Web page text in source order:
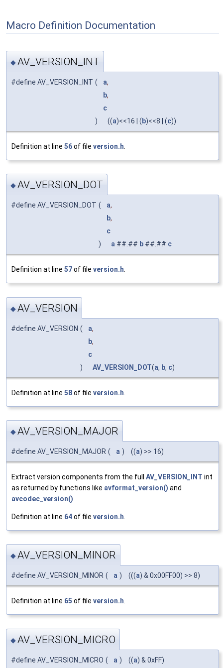
Macro Definition Documentation
◆AV_VERSION_INT
#define AV_VERSION_INT ( a,
b,
c
)
((a)<<16 | ( b)<<8 | (c))
Definition at line 56of file version.h
◆AV_VERSION_DOT
#define AV_VERSION_DOT ( a,
b,
c
)
a ##.## b ##.## c
Definition at line 57of file version.h
◆AV_VERSION
#define AV_VERSION ( a,
b,
c
)
AV_VERSION_DOT(a, b, c)
Definition at line 58of file version.h
◆AV_VERSION_MAJOR
#define AV_VERSION_MAJOR ( a ) ((a) >> 16)
Extract version components from the full AV_VERSION_INT int
as returned by functions like avformat_version() and
avcodec_version()
Definition at line 64of file version.h
◆AV_VERSION_MINOR
#define AV_VERSION_MINOR ( a ) (((a) & 0x00FF00) >> 8)
Definition at line 65 of file version.h.
◆AV_VERSION_MICRO
#define AV_VERSION_MICRO ( a ) ((a) & 0xFF)